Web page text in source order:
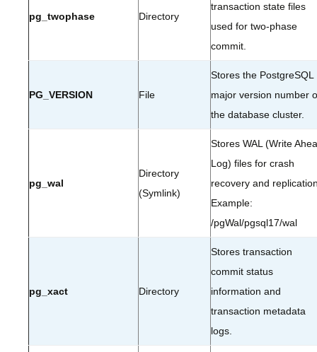
pg_twophase Directory
transaction state files
used for two-phase
commit.
PG_VERSION File
Stores the PostgreSQL
major version number
the database cluster.
pg_wal
Directory
(Symlink)
Stores WAL (Write
Log) files for crash
recovery and
Example:
/pgWal/pgsql17/wal
pg_xact Directory
Stores transaction
commit status
information and
transaction metadata
logs.